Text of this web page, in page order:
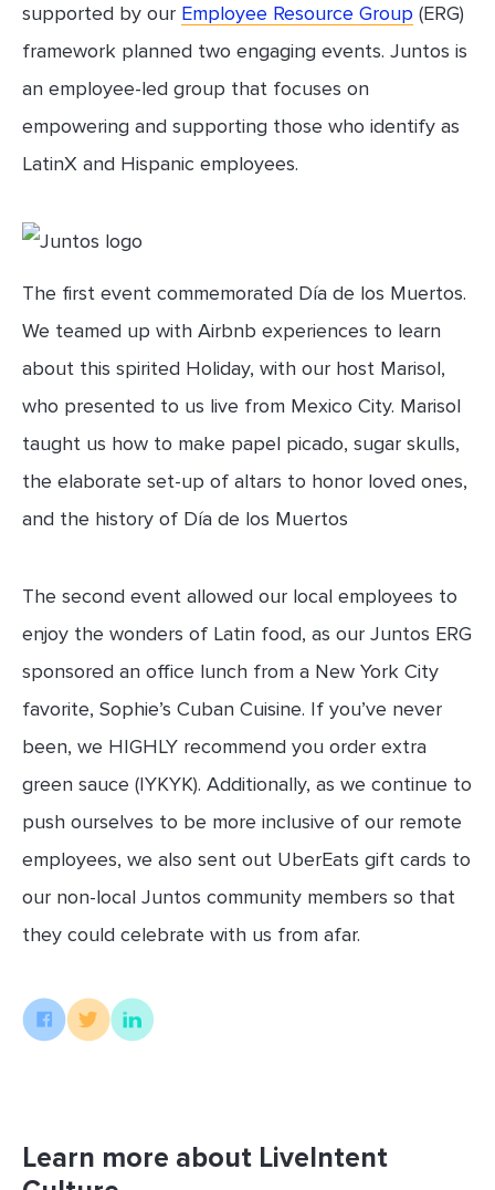
supported by our Employee Resource Group (ERG)
framework planned two engaging events. Juntos is
an employee-led group that focuses on
empowering and supporting those who identify as
LatinX and Hispanic employees.
The first event commemorated Día de los Muertos.
We teamed up with Airbnb experiences to learn
about this spirited Holiday, with our host Marisol,
who presented to us live from Mexico City. Marisol
taught us how to make papel picado, sugar skulls,
the elaborate set-up of altars to honor loved ones,
and the history of Día de los Muertos
The second event allowed our local employees to
enjoy the wonders of Latin food, as our Juntos ERG
sponsored an office lunch from a New York City
favorite, Sophie’s Cuban Cuisine. If you’ve never
been, we HIGHLY recommend you order extra
green sauce (IYKYK). Additionally, as we continue to
push ourselves to be more inclusive of our remote
employees, we also sent out UberEats gift cards to
our non-local Juntos community members so that
they could celebrate with us from afar.
Learn more about LiveIntent